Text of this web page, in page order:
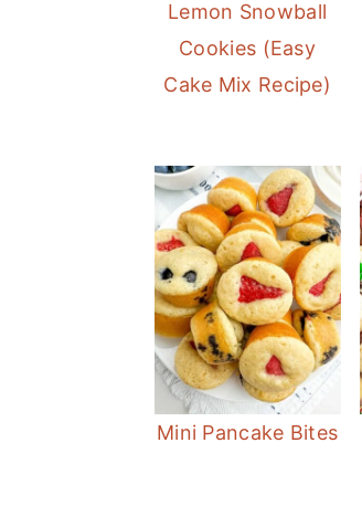
Lemon Snowball
Cookies (Easy
Cake Mix Recipe)
Mini Pancake Bites